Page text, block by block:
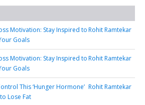
Motivation: Stay Inspired to
Goals
Rohit Ramtekar
Motivation: Stay Inspired to
Goals
Rohit Ramtekar
This ‘Hunger Hormone’
Lose Fat
Rohit Ramtekar